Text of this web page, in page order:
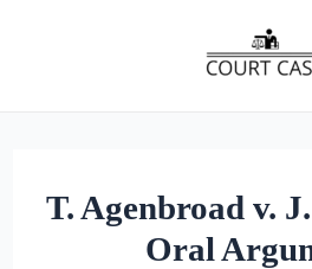
T. Agenbroad v.
Oral